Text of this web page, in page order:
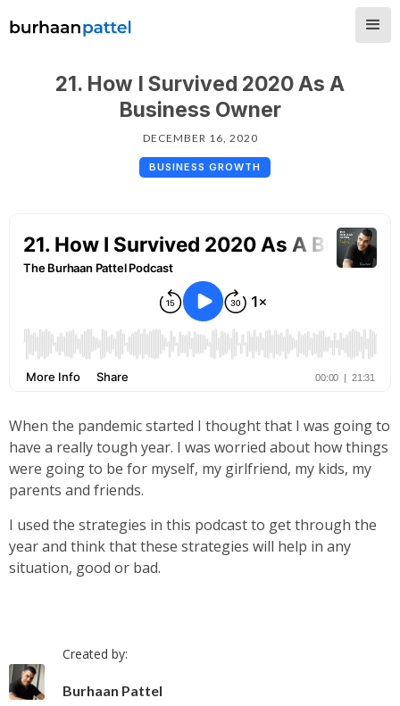
21. How I Survived 2020 As A
Business Owner
DECEMBER 16, 2020
BUSINESS GROWTH
When the pandemic started I thought that I was going to
have a really tough year. I was worried about how things
were going to be for myself, my girlfriend, my kids, my
parents and friends.
I used the strategies in this podcast to get through the
year and think that these strategies will help in any
situation, good or bad.
Created by:
Burhaan Pattel